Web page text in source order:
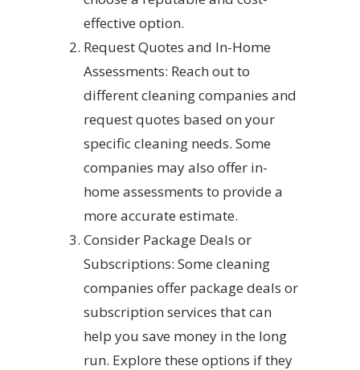
effective option.
Request Quotes and In-Home
Assessments: Reach out to
different cleaning companies and
request quotes based on your
specific cleaning needs. Some
companies may also offer in-
home assessments to provide a
more accurate estimate.
Consider Package Deals or
Subscriptions: Some cleaning
companies offer package deals or
subscription services that can
help you save money in the long
run. Explore these options if they